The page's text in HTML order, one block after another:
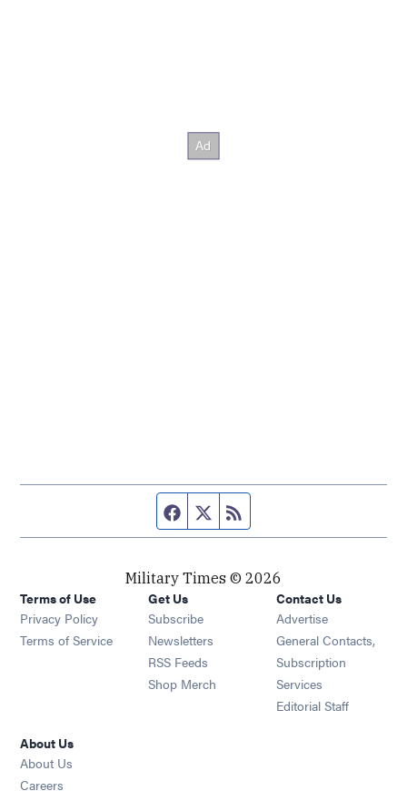
Facebook page
Twitter feed
Military Times © 2026
Terms of Use
Privacy Policy
Terms of Service
Get Us
Subscribe Opens in new window
Newsletters Opens in new window
RSS Feeds Opens in new window
Shop Merch Opens in new window
Contact Us
Advertise
General Contacts,
Subscription
Services
Editorial Staff
About Us
About Us
Careers